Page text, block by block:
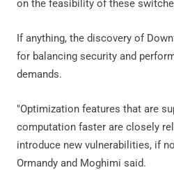
on the feasibility of these
If anything, the discovery of
for balancing security and
demands.
"Optimization features that are
computation faster are closely
introduce new vulnerabilities, if
Ormandy and Moghimi said.